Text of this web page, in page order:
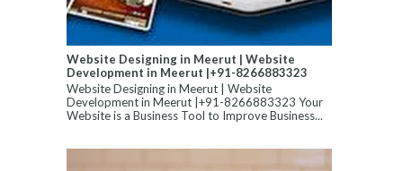
Website Designing in Meerut | Website
Development in Meerut |+91-8266883323
Website Designing in Meerut | Website
Development in Meerut |+91-8266883323 Your
Website is a Business Tool to Improve Business...